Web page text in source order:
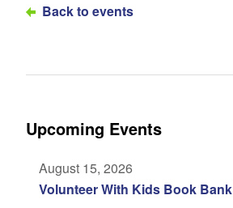
Back to events
Upcoming Events
August 15, 2026
Volunteer With Kids Book Bank